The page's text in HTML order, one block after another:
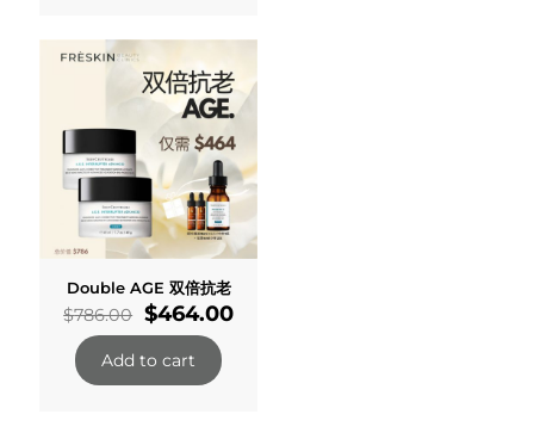
Double AGE 双倍抗老
$786.00 Original
price
was:
$786.00.
$464.00Current
Add to cart